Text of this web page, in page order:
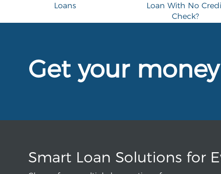
Loans
Loan With No
Check?
Get your money
Smart Loan Solutions for